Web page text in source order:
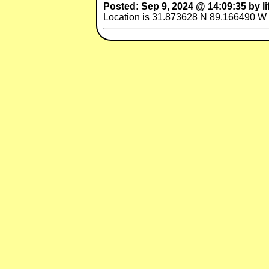
Posted: Sep 9, 2024 @ 14:09:35 by
Location is 31.873628 N 89.166490 W